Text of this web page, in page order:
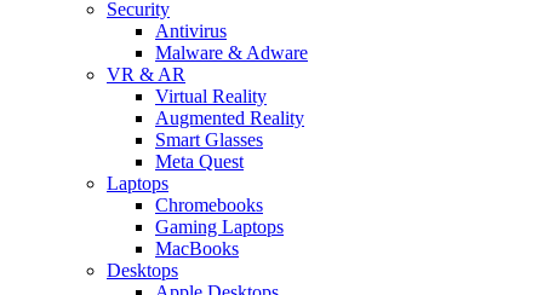
Security
Antivirus
Malware & Adware
VR & AR
Virtual Reality
Augmented Reality
Smart Glasses
Meta Quest
Laptops
Chromebooks
Gaming Laptops
MacBooks
Desktops